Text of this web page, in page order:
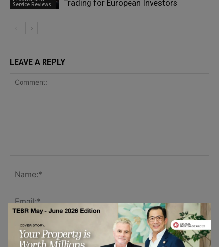
Service Reviews
Trading for European Investors
LEAVE A REPLY